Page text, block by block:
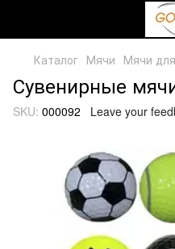
Каталог Мячи Мячи
Сувенирные
SKU: 000092 Leave your